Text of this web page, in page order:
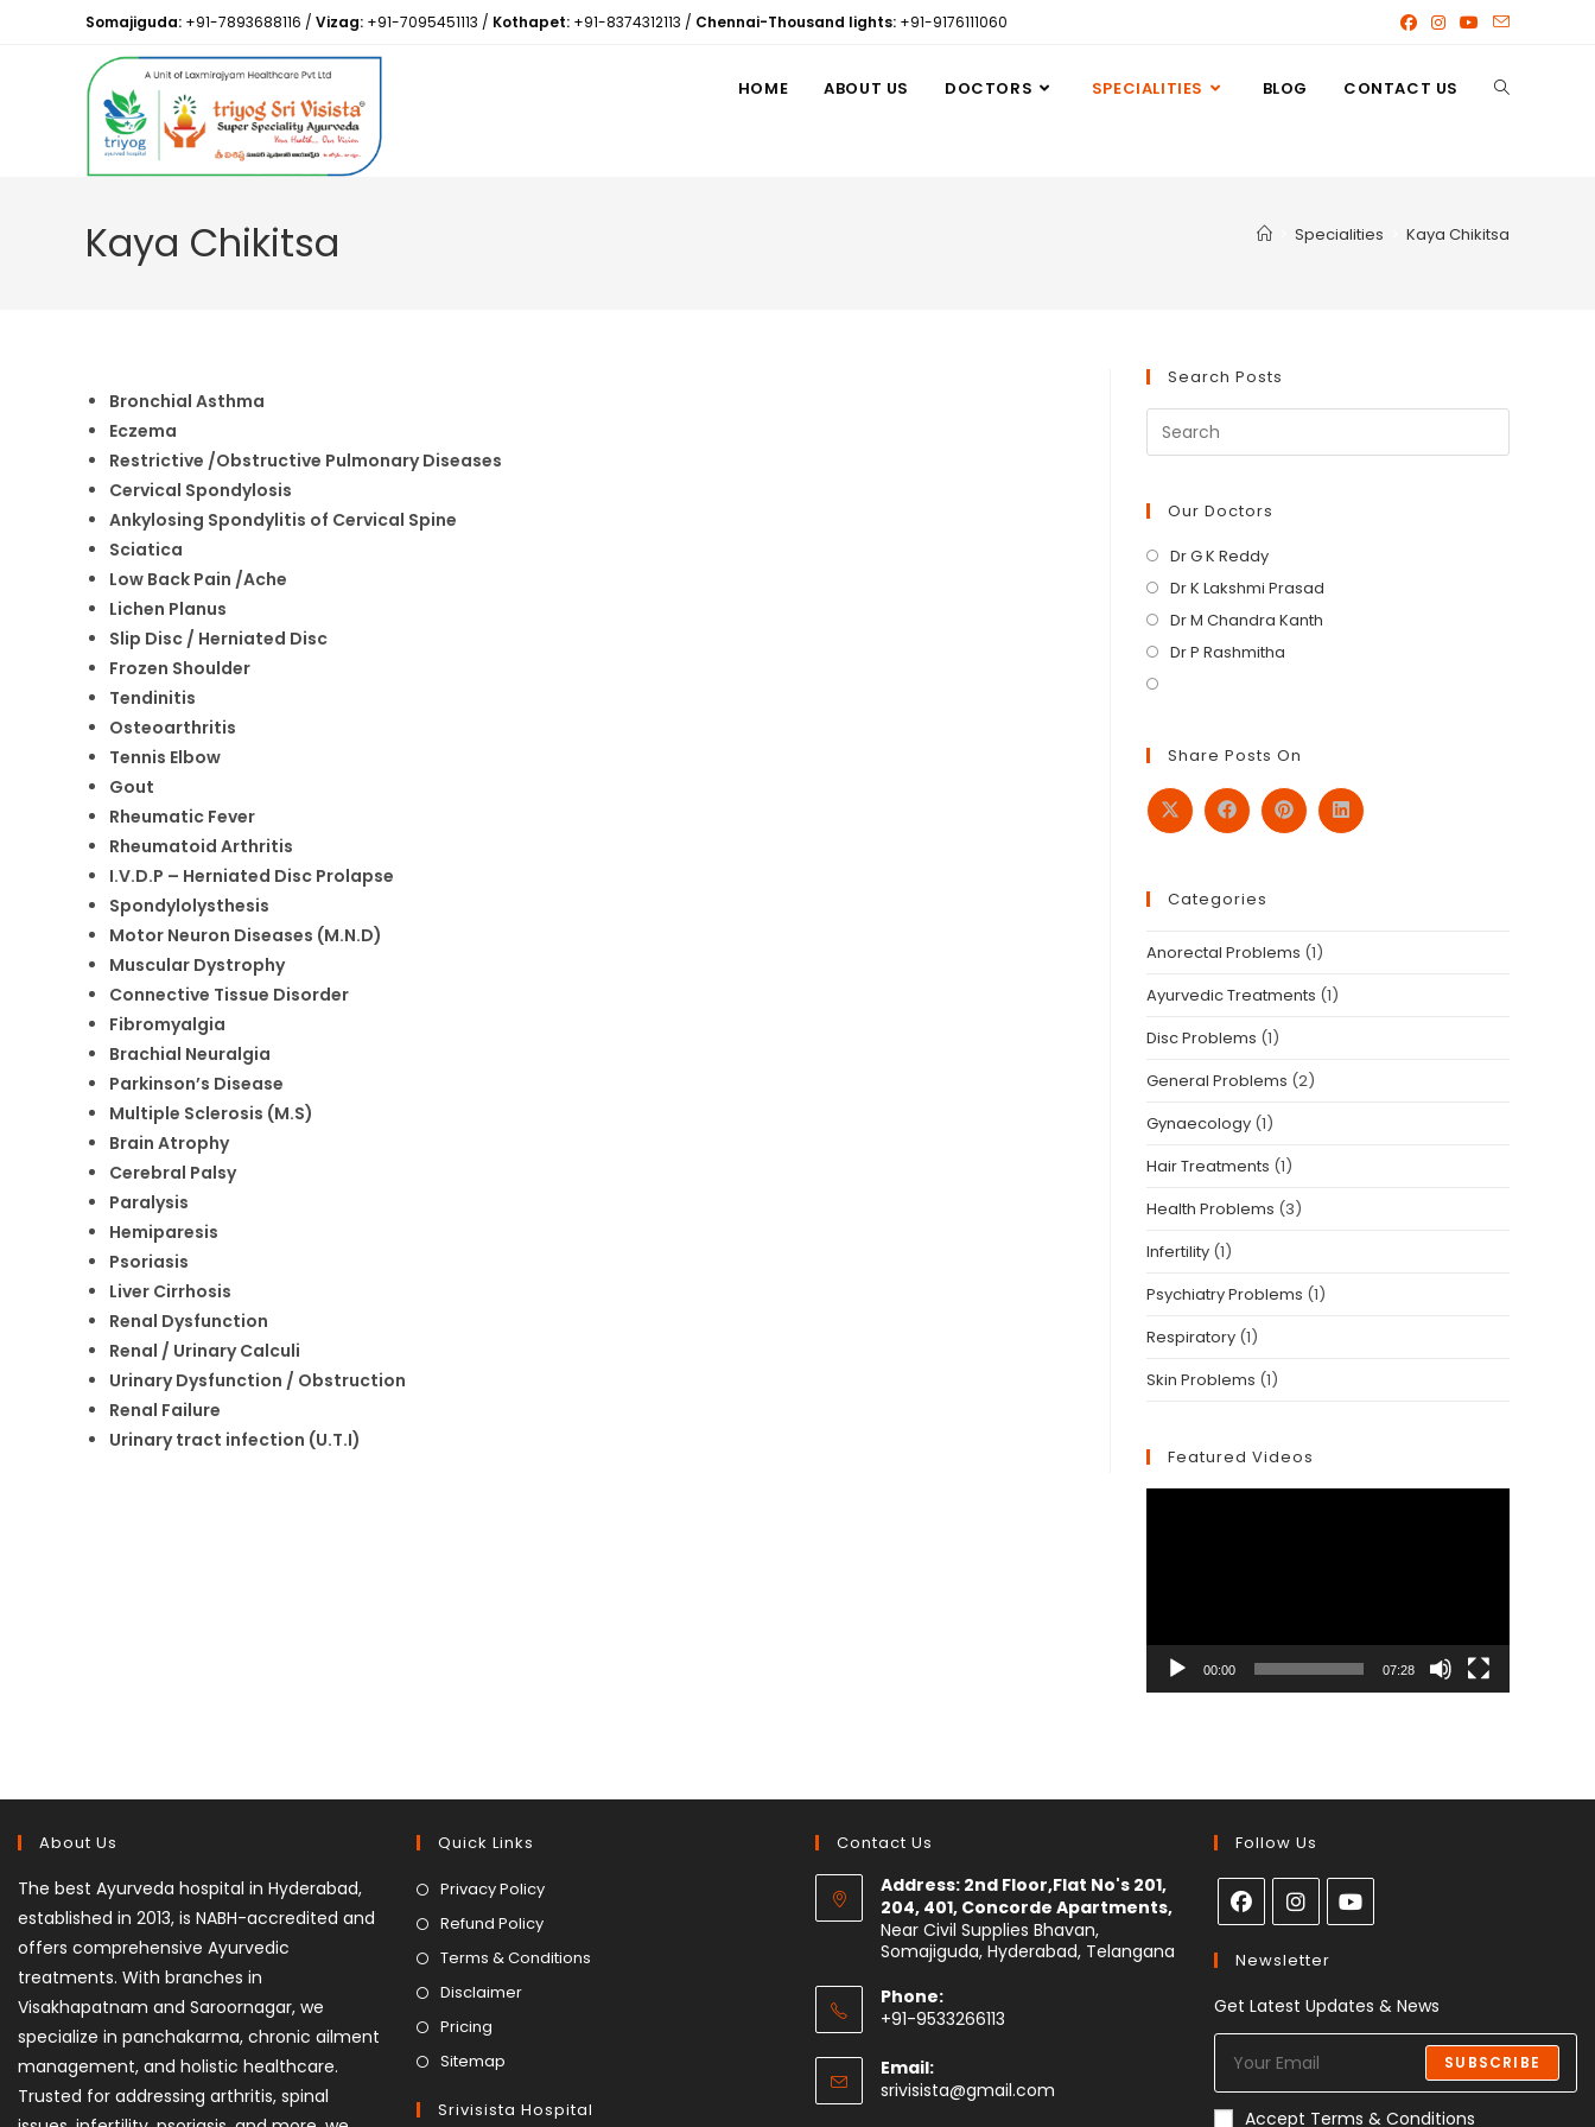
Somajiguda: +91-7893688116 / Vizag: +91-7095451113 / Kothapet: +91-8374312113 / Chennai-Thousand lights: +91-9176111060
HOME ABOUT US DOCTORS SPECIALITIES BLOG CONTACT US
Kaya Chikitsa Specialities Kaya Chikitsa
Bronchial Asthma
Eczema
Restrictive /Obstructive Pulmonary Diseases
Cervical Spondylosis
Ankylosing Spondylitis of Cervical Spine
Sciatica
Low Back Pain /Ache
Lichen Planus
Slip Disc / Herniated Disc
Frozen Shoulder
Tendinitis
Osteoarthritis
Tennis Elbow
Gout
Rheumatic Fever
Rheumatoid Arthritis
I.V.D.P – Herniated Disc Prolapse
Spondylolysthesis
Motor Neuron Diseases (M.N.D)
Muscular Dystrophy
Connective Tissue Disorder
Fibromyalgia
Brachial Neuralgia
Parkinson’s Disease
Multiple Sclerosis (M.S)
Brain Atrophy
Cerebral Palsy
Paralysis
Hemiparesis
Psoriasis
Liver Cirrhosis
Renal Dysfunction
Renal / Urinary Calculi
Urinary Dysfunction / Obstruction
Renal Failure
Urinary tract infection (U.T.I)
Search Posts
Our Doctors
Dr G K Reddy
Dr K Lakshmi Prasad
Dr M Chandra Kanth
Dr P Rashmitha
Share Posts On
Categories
Anorectal Problems (1)
Ayurvedic Treatments (1)
Disc Problems (1)
General Problems (2)
Gynaecology (1)
Hair Treatments (1)
Health Problems (3)
Infertility (1)
Psychiatry Problems (1)
Respiratory (1)
Skin Problems (1)
Featured Videos
00:00 07:28
About Us
The best Ayurveda hospital in Hyderabad,
established in 2013, is NABH-accredited and
offers comprehensive Ayurvedic
treatments. With branches in
Visakhapatnam and Saroornagar, we
specialize in panchakarma, chronic ailment
management, and holistic healthcare.
Trusted for addressing arthritis, spinal
Quick Links
Privacy Policy
Refund Policy
Terms & Conditions
Disclaimer
Pricing
Sitemap
Srivisista Hospital
Contact Us
Address: 2nd Floor,Flat No's 201,
204, 401, Concorde Apartments,
Near Civil Supplies Bhavan,
Somajiguda, Hyderabad, Telangana
Phone:
+91-9533266113
Email:
srivisista@gmail.com
Follow Us
Newsletter
Get Latest Updates & News
SUBSCRIBE
Accept Terms & Conditions